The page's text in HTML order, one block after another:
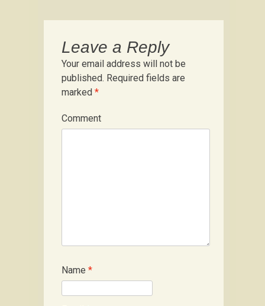
Leave a Reply
Your email address will not be
published. Required fields are
marked *
Comment
Name *